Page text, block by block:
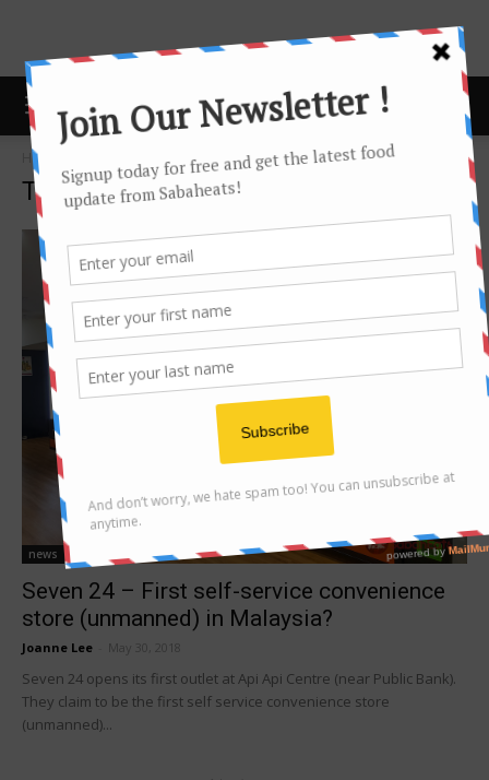
Home Convenient store
Tag: convenient store
news
Seven 24 – First self-service convenience
store (unmanned) in Malaysia?
Joanne Lee May 30, 2018
Seven 24 opens its first outlet at Api Api Centre (near Public Bank).
They claim to be the first self service convenience store
(unmanned)...